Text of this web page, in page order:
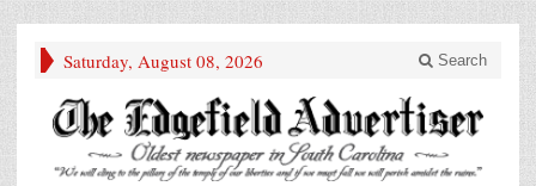
Saturday, August 08, 2026 Search